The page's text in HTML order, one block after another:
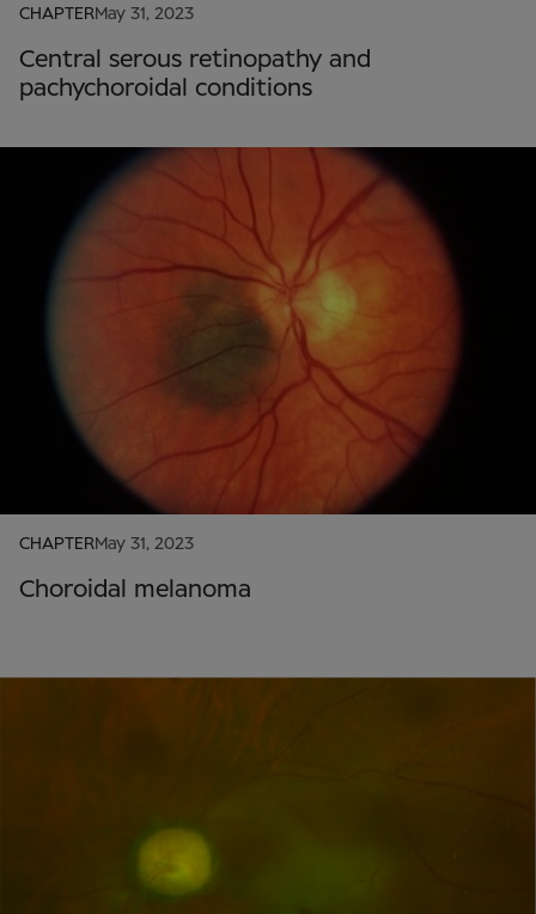
CHAPTERMay 31, 2023
Central serous retinopathy and
pachychoroidal conditions
CHAPTERMay 31, 2023
Choroidal melanoma